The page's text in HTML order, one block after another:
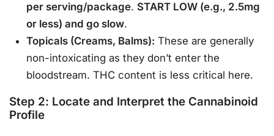
per serving/package. START LOW (e.g., 2.5mg
or less) and go slow.
Topicals (Creams, Balms): These are generally
non-intoxicating as they don’t enter the
bloodstream. THC content is less critical here.
Step 2: Locate and Interpret the Cannabinoid
Profile